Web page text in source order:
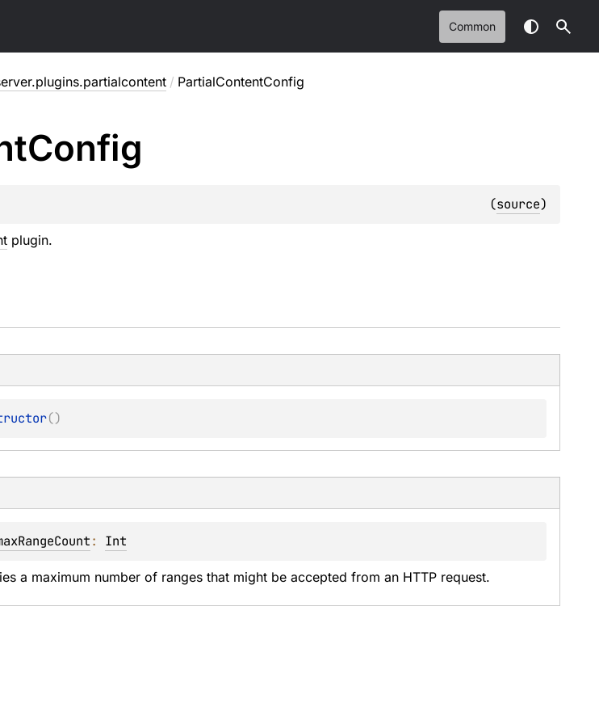
Common
/ PartialContentConfig
Config
(source)
plugin.
()
: Int
a maximum number of ranges that might be accepted from an HTTP request.